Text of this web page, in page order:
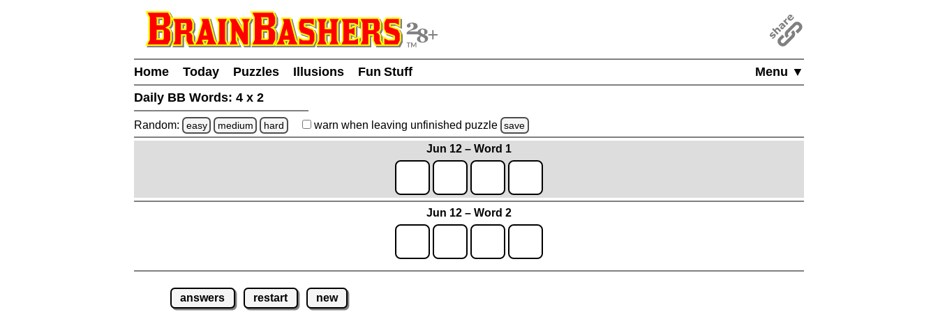
Menu ▼
Home Today Puzzles Illusions
Fun Stuff
Daily BB Words: 4 x 2
Random: easy medium hard warn when leaving unfinished puzzle save
Jun 12 – Word 1
Jun 12 – Word 2
answers restart new